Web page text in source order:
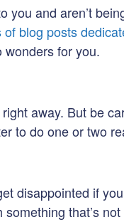
and aren’t
blog posts
wonders for you.
away. But be
to do one or two
disappointed if
that’s